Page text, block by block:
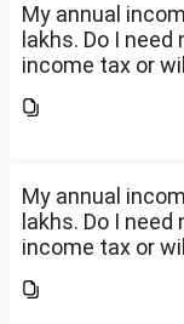
My annual
lakhs. Do I
income tax or
5%) +8-10.5
My annual
lakhs. Do I
income tax or
5%) +8-10.5